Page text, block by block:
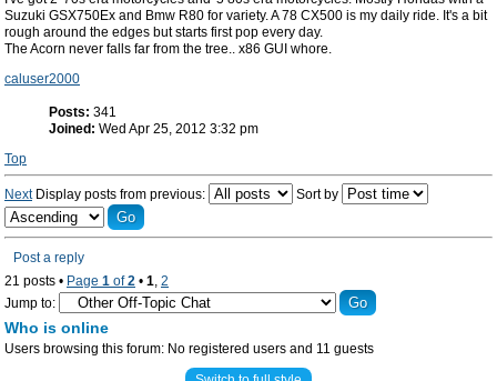
Suzuki GSX750Ex and Bmw R80 for variety. A 78 CX500 is my daily ride. It's a bit
rough around the edges but starts first pop every day.
The Acorn never falls far from the tree.. x86 GUI whore.
caluser2000
Posts: 341
Joined: Wed Apr 25, 2012 3:32 pm
Top
Next Display posts from previous: Sort by
Post a reply
21 posts • Page 1 of2 • 1, 2
Jump to:
Who is online
Users browsing this forum: No registered users and 11 guests